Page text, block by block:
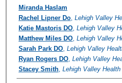
Authors
Miranda Haslam
Rachel Lipner Do, Lehigh Valley
Katie Mastoris DO, Lehigh Valley
Matthew Miles DO, Lehigh Valley
Sarah Park DO, Lehigh Valley
Ryan Rogers DO, Lehigh Valley
Stacey Smith, Lehigh Valley